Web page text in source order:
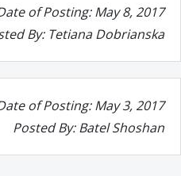
of Posting: May 8, 2017
By: Tetiana Dobrianska
of Posting: May 3, 2017
Posted By: Batel Shoshan